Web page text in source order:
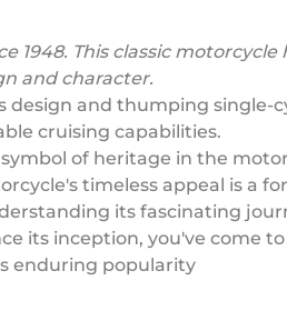
1948. This classic
and character.
design and thumping single-
cruising capabilities.
of heritage in the
timeless appeal is a
its fascinating
its inception, you've come
enduring popularity